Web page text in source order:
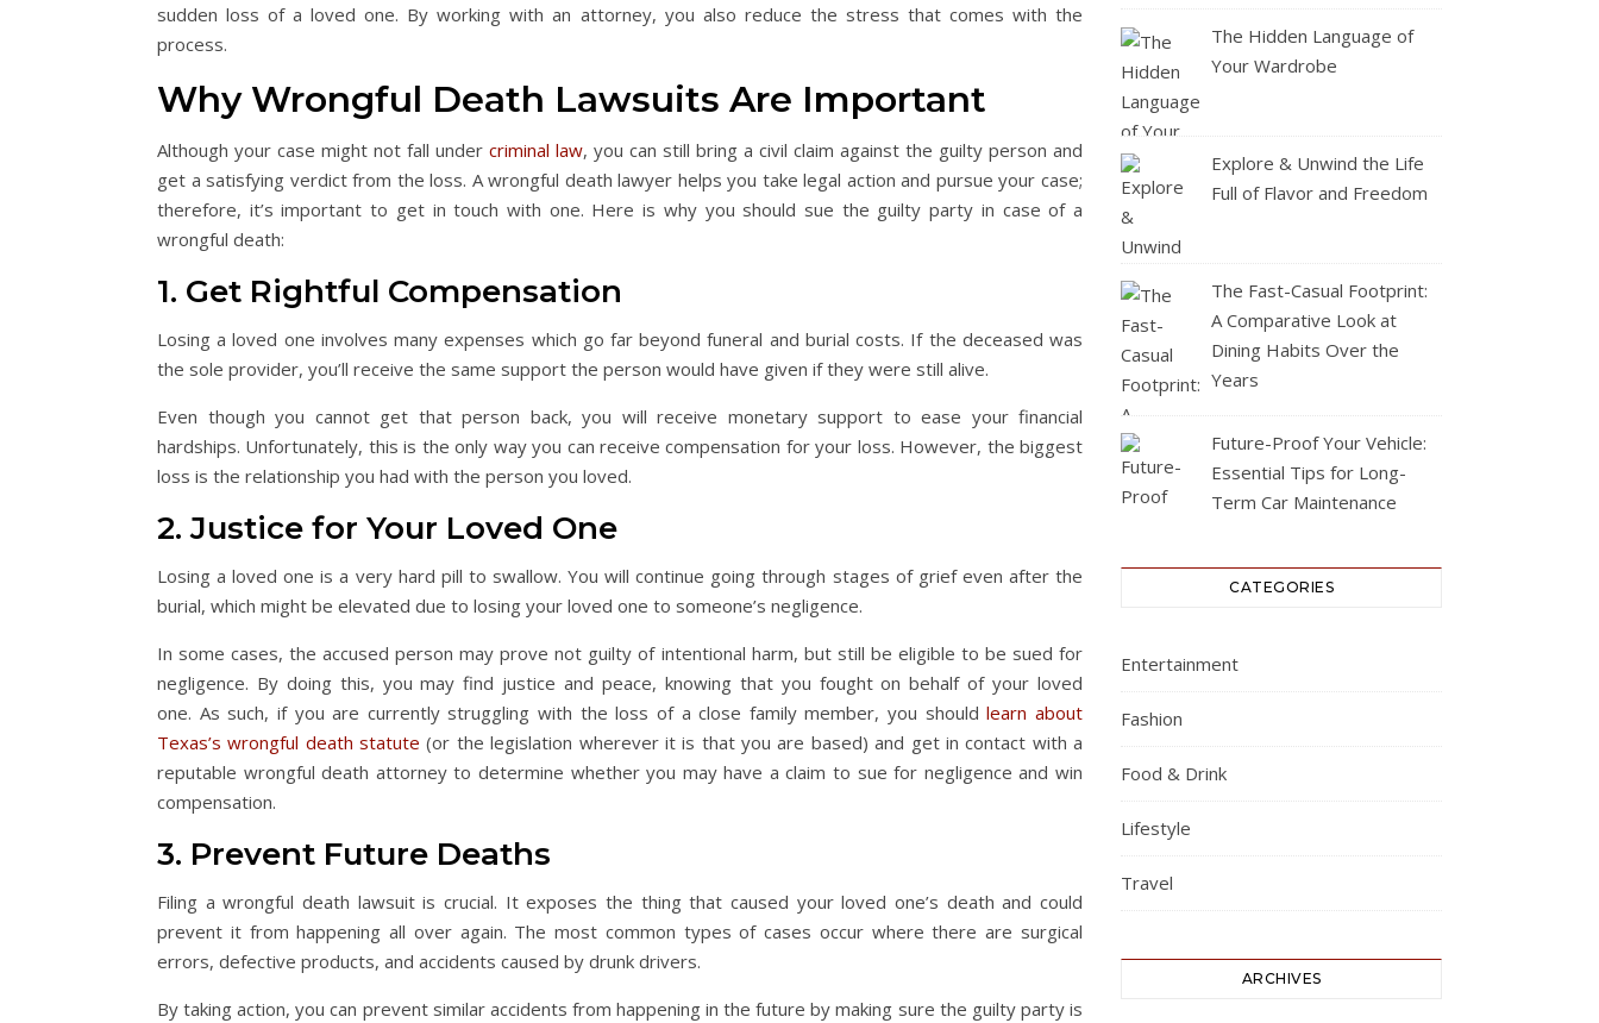
sudden loss of a loved one. By working with an attorney, you also reduce the stress that comes with the
process.
Why Wrongful Death Lawsuits Are Important
Although your case might not fall under criminal law, you can still bring a civil claim against the guilty person and
get a satisfying verdict from the loss. A wrongful death lawyer helps you take legal action and pursue your case;
therefore, it’s important to get in touch with one. Here is why you should sue the guilty party in case of a
wrongful death:
1. Get Rightful Compensation
Losing a loved one involves many expenses which go far beyond funeral and burial costs. If the deceased was
the sole provider, you’ll receive the same support the person would have given if they were still alive.
Even though you cannot get that person back, you will receive monetary support to ease your financial
hardships. Unfortunately, this is the only way you can receive compensation for your loss. However, the biggest
loss is the relationship you had with the person you loved.
2. Justice for Your Loved One
Losing a loved one is a very hard pill to swallow. You will continue going through stages of grief even after the
burial, which might be elevated due to losing your loved one to someone’s negligence.
In some cases, the accused person may prove not guilty of intentional harm, but still be eligible to be sued for
negligence. By doing this, you may find justice and peace, knowing that you fought on behalf of your loved
one. As such, if you are currently struggling with the loss of a close family member, you shouldlearn about
Texas’s wrongful death statute (or the legislation wherever it is that you are based) and get in contact with a
reputable wrongful death attorney to determine whether you may have a claim to sue for negligence and win
compensation.
3. Prevent Future Deaths
Filing a wrongful death lawsuit is crucial. It exposes the thing that caused your loved one’s death and could
prevent it from happening all over again. The most common types of cases occur where there are surgical
errors, defective products, and accidents caused by drunk drivers.
By taking action, you can prevent similar accidents from happening in the future by making sure the guilty party is
The Hidden Language of
Your Wardrobe
Explore & Unwind the Life
Full of Flavor and Freedom
The Fast-Casual Footprint:
A Comparative Look at
Dining Habits Over the
Years
Future-Proof Your Vehicle:
Essential Tips for Long-
Term Car Maintenance
CATEGORIES
Entertainment
Fashion
Food & Drink
Lifestyle
Travel
ARCHIVES